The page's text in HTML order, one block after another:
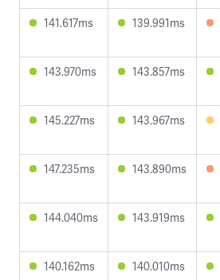
141.617ms 139.991ms
143.970ms 143.857ms
145.227ms 143.967ms
147.235ms 143.890ms
144.040ms 143.919ms
140.162ms 140.010ms